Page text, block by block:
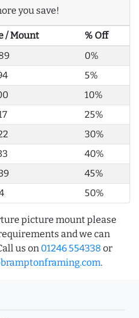
you save!
/ Mount
% Off
0%
5%
10%
25%
30%
40%
45%
50%
picture mount please
and we can
us on 01246 554338 or
.